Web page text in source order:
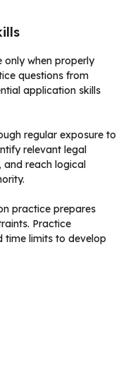
only when properly
questions from
application skills
regular exposure to
relevant legal
and reach logical
practice prepares
Practice
time limits to develop